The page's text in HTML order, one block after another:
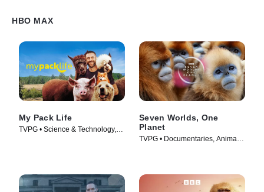
HBO MAX
My Pack Life
TVPG • Science & Technology,
Seven Worlds, One
Planet
TVPG • Documentaries, Animals